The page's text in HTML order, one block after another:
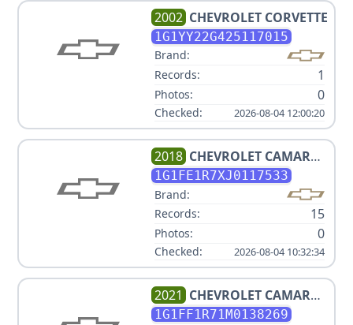
2002 CHEVROLET CORVETTE
1G1YY22G425117015
Brand:
Records:
1
Photos: 0
Checked: 2026-08-04 12:00:20
2018 CHEVROLET CAMARO
1SS
1G1FE1R7XJ0117533
Brand:
Records:
15
Photos: 0
Checked: 2026-08-04 10:32:34
2021 CHEVROLET CAMARO
LT1
1G1FF1R71M0138269